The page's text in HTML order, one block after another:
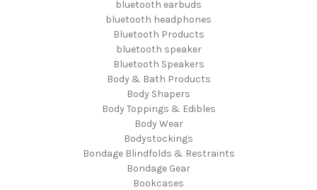
bluetooth earbuds
bluetooth headphones
Bluetooth Products
bluetooth speaker
Bluetooth Speakers
Body & Bath Products
Body Shapers
Body Toppings & Edibles
Body Wear
Bodystockings
Bondage Blindfolds & Restraints
Bondage Gear
Bookcases